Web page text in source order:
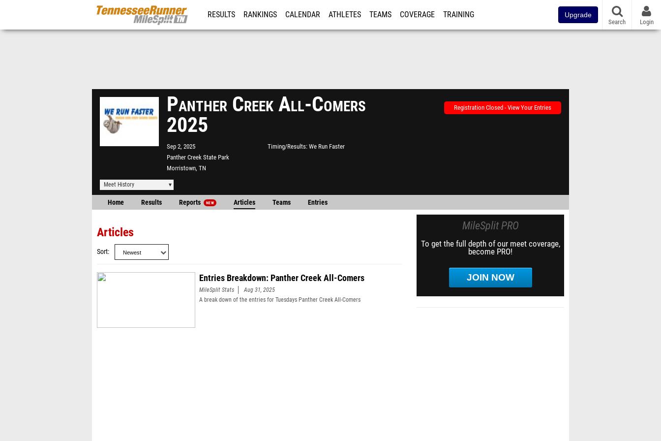
RESULTS RANKINGS CALENDAR ATHLETES TEAMS COVERAGE TRAINING Upgrade
Search Login
Panther Creek All-Comers
2025
Sep 2, 2025
Panther Creek State Park
Morristown, TN
Timing/Results We Run Faster
Registration Closed - View Your Entries
Meet History
Home Results Reports NEW Articles Teams Entries
Articles
Sort
Entries Breakdown: Panther Creek All-Comers
MileSplit Stats
Aug 31, 2025
A break down of the entries for Tuesdays Panther Creek All-Comers
MileSplit PRO
To get the full depth of our meet coverage,
become PRO!
JOIN NOW